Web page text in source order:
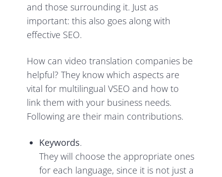
and those surrounding it. Just as
important: this also goes along with
effective SEO.
How can video translation companies be
helpful? They know which aspects are
vital for multilingual VSEO and how to
link them with your business needs.
Following are their main contributions.
Keywords.
They will choose the appropriate ones
for each language, since it is not just a